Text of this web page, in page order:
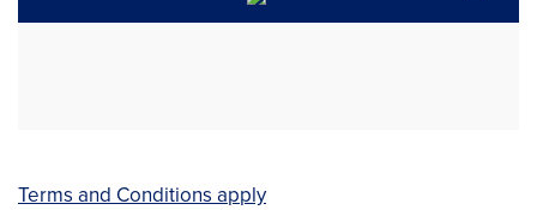
Terms and Conditions apply